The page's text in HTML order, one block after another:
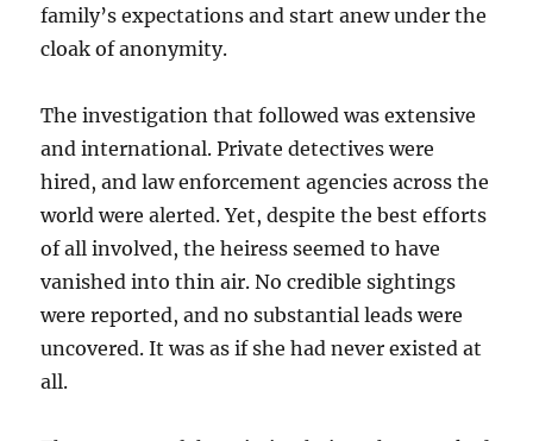
family’s expectations and start anew under the
cloak of anonymity.
The investigation that followed was extensive
and international. Private detectives were
hired, and law enforcement agencies across the
world were alerted. Yet, despite the best efforts
of all involved, the heiress seemed to have
vanished into thin air. No credible sightings
were reported, and no substantial leads were
uncovered. It was as if she had never existed at
all.